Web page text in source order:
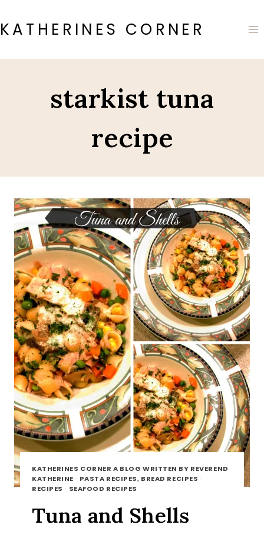
to
content
KATHERINES CORNER
starkist tuna
recipe
KATHERINES CORNER A BLOG WRITTEN BY REVEREND
KATHERINE · PASTA RECIPES, BREAD RECIPES ·
RECIPES · SEAFOOD RECIPES
Tuna and Shells